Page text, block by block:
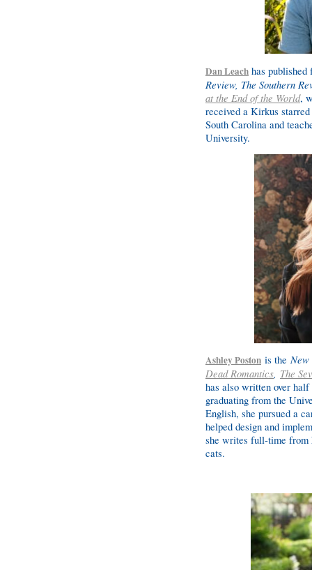
Dan Leach has
Review, The Southern
at the End of the World,
received a Kirkus
South Carolina and
University.
Ashley Poston is the New
Dead Romantics, The
has also written over
graduating from the
English, she pursued a
helped design and
she writes full-time from
cats.